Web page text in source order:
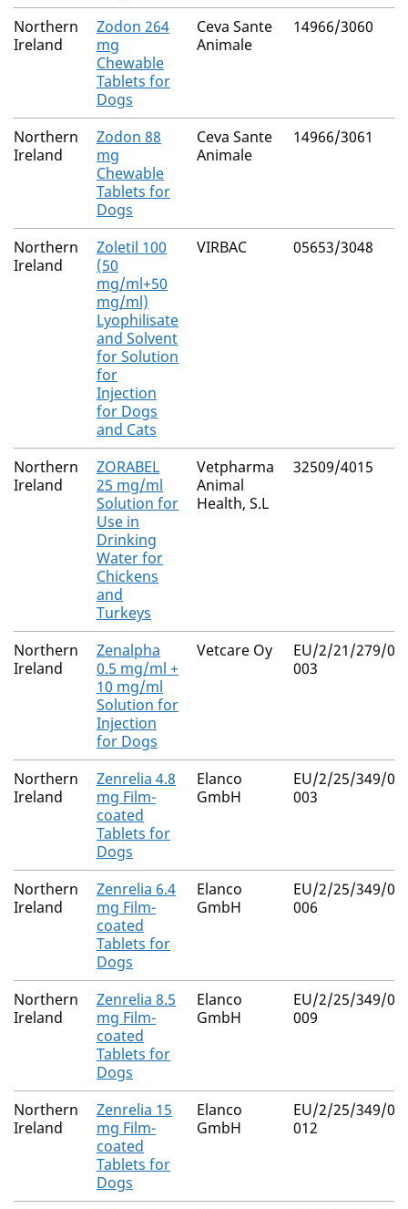
Northern
Ireland
Zodon 264
mg
Chewable
Tablets for
Dogs
Ceva Sante
Animale
14966/3060
Northern
Ireland
Zodon 88
mg
Chewable
Tablets for
Dogs
Ceva Sante
Animale
14966/3061
Northern
Ireland
Zoletil 100
(50
mg/ml+50
mg/ml)
Lyophilisate
and Solvent
for Solution
for
Injection
for Dogs
and Cats
VIRBAC 05653/3048
Northern
Ireland
ZORABEL
25 mg/ml
Solution for
Use in
Drinking
Water for
Chickens
and
Turkeys
Vetpharma
Animal
Health, S.L
32509/4015
Northern
Ireland
Zenalpha
0.5 mg/ml +
10 mg/ml
Solution for
Injection
for Dogs
Vetcare Oy
EU/2/21/279/
003
Northern
Ireland
Zenrelia 4.8
mg Film-
coated
Tablets for
Dogs
Elanco
GmbH
EU/2/25/349/
003
Northern
Ireland
Zenrelia 6.4
mg Film-
coated
Tablets for
Dogs
Elanco
GmbH
EU/2/25/349/
006
Northern
Ireland
Zenrelia 8.5
mg Film-
coated
Tablets for
Dogs
Elanco
GmbH
EU/2/25/349/
009
Northern
Ireland
Zenrelia 15
mg Film-
coated
Tablets for
Dogs
Elanco
GmbH
EU/2/25/349/
012